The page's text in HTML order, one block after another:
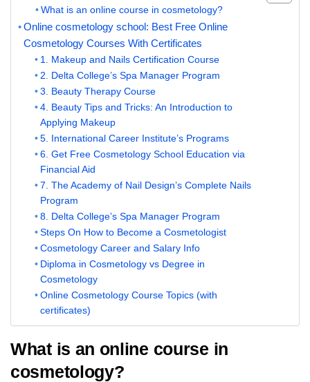
What is an online course in cosmetology?
Online cosmetology school: Best Free Online
Cosmetology Courses With Certificates
1. Makeup and Nails Certification Course
2. Delta College’s Spa Manager Program
3. Beauty Therapy Course
4. Beauty Tips and Tricks: An Introduction to
Applying Makeup
5. International Career Institute’s Programs
6. Get Free Cosmetology School Education via
Financial Aid
7. The Academy of Nail Design’s Complete Nails
Program
8. Delta College’s Spa Manager Program
Steps On How to Become a Cosmetologist
Cosmetology Career and Salary Info
Diploma in Cosmetology vs Degree in
Cosmetology
Online Cosmetology Course Topics (with
certificates)
What is an online course in
cosmetology?